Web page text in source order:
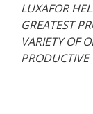
LUXAFOR
GREATEST
VARIETY OF
PRODUCTIVE